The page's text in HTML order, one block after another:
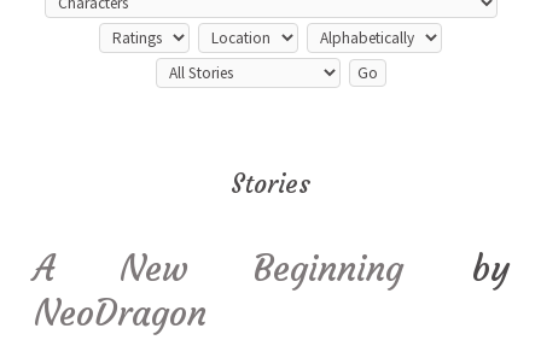
Stories
A New Beginning by
NeoDragon